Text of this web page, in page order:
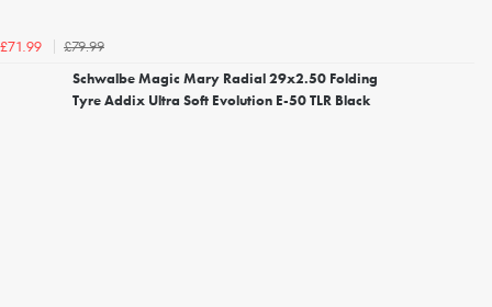
£71.99
£79.99
Schwalbe Magic Mary Radial 29x2.50 Folding
Tyre Addix Ultra Soft Evolution E-50 TLR Black